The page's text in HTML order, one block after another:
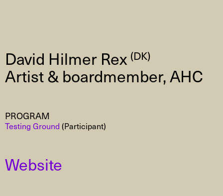
David Hilmer Rex (DK)
Artist & boardmember, AHC
PROGRAM
Testing Ground (Participant)
Website